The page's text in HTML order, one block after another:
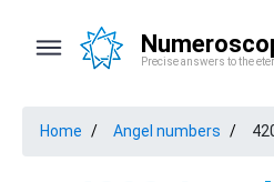
Precise answers to the
Home Angel numbers